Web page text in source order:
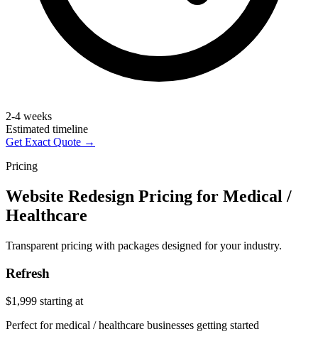
2-4 weeks
Estimated timeline
Get Exact Quote →
Pricing
Website Redesign Pricing for Medical /
Healthcare
Transparent pricing with packages designed for your industry.
Refresh
$1,999 starting at
Perfect for medical / healthcare businesses getting started